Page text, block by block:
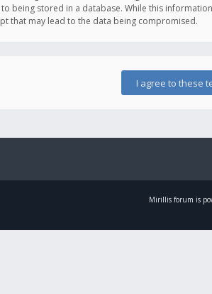
being stored in a database. While this
that may lead to the data being compromised.
Mirillis forum is